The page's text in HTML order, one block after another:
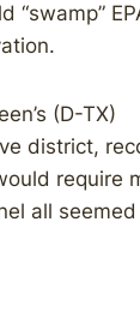
(D-TX)
district,
require
all